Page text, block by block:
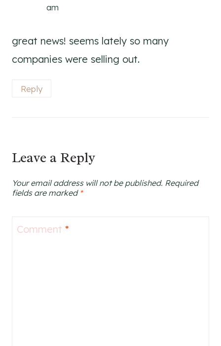
am
great news! seems lately so many
companies were selling out.
Reply
Leave a Reply
Your email address will not be published. Required
fields are marked *
Comment *